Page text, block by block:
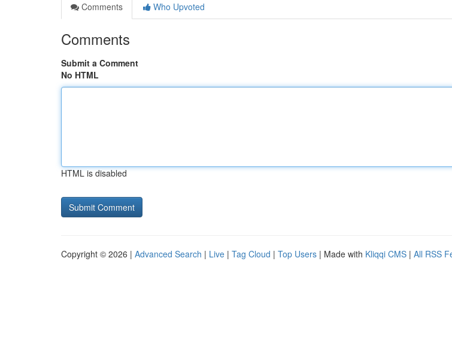
Comments
Who Upvoted
Comments
Submit a Comment
No HTML
HTML is disabled
Copyright © 2026 | Advanced Search | Live | Tag Cloud | Top Users | Made with Kliqqi CMS | All RSS